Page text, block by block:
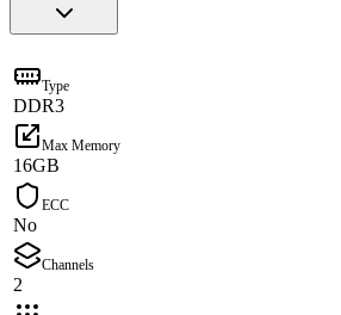
Type
DDR3
Max Memory
16GB
ECC
No
Channels
2